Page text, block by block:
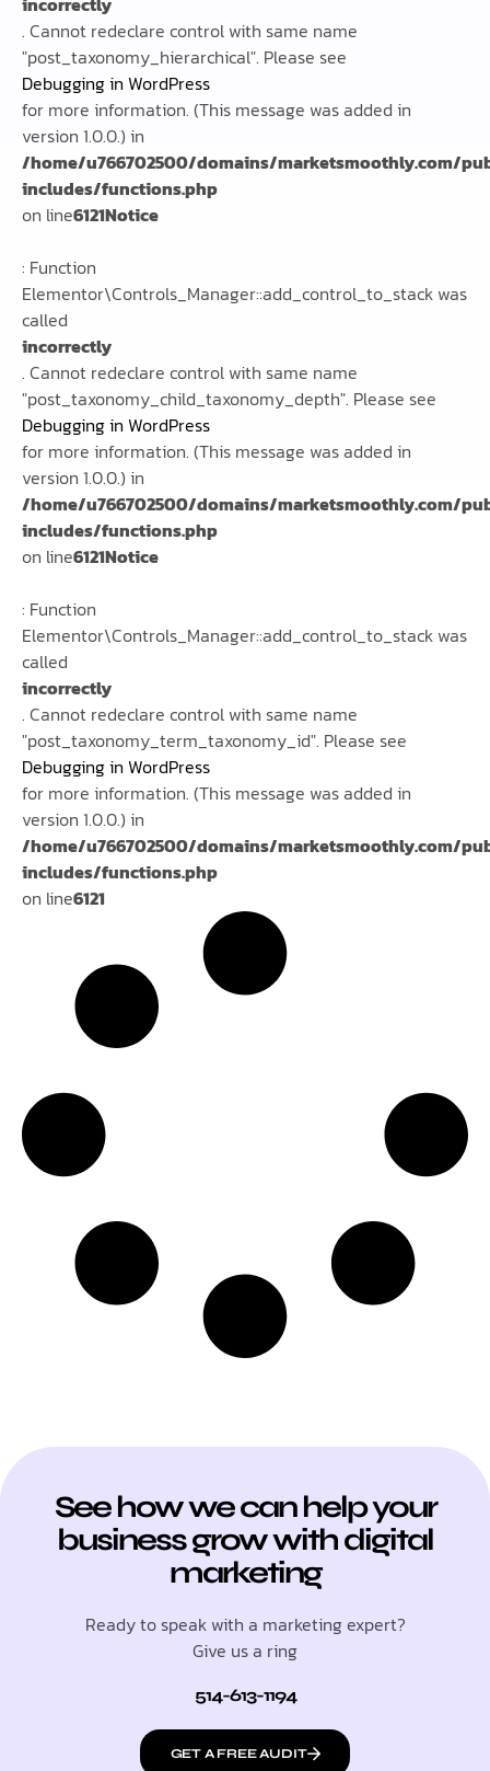
. Cannot redeclare control with same name
"post_taxonomy_hierarchical". Please see
Debugging in WordPress
for more information. (This message was added in
version 1.0.0.) in
/home/u766702500/domains/marketsmoothly.com/
includes/functions.php
on line6121Notice
: Function
Elementor\Controls_Manager::add_control_to_stack was
called
incorrectly
. Cannot redeclare control with same name
"post_taxonomy_child_taxonomy_depth". Please see
Debugging in WordPress
for more information. (This message was added in
version 1.0.0.) in
/home/u766702500/domains/marketsmoothly.com/
includes/functions.php
on line6121Notice
: Function
Elementor\Controls_Manager::add_control_to_stack was
called
incorrectly
. Cannot redeclare control with same name
"post_taxonomy_term_taxonomy_id". Please see
Debugging in WordPress
for more information. (This message was added in
version 1.0.0.) in
/home/u766702500/domains/marketsmoothly.com/
includes/functions.php
on line6121
See how we can help your
business grow with digital
marketing
Ready to speak with a marketing expert?
Give us a ring
514-613-1194
GET A FREE AUDIT